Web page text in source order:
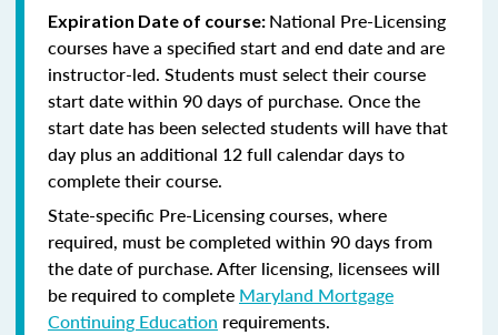
Expiration Date of course: National Pre-Licensing
courses have a specified start and end date and are
instructor-led. Students must select their course
start date within 90 days of purchase. Once the
start date has been selected students will have that
day plus an additional 12 full calendar days to
complete their course.
State-specific Pre-Licensing courses, where
required, must be completed within 90 days from
the date of purchase.After licensing, licensees will
be required to complete Maryland Mortgage
Continuing Education requirements.